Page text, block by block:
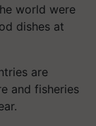
world were
dishes at
are
and fisheries